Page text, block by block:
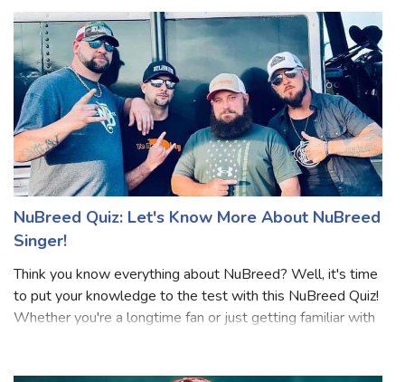
has made her mark with
NuBreed Quiz: Let's Know More About NuBreed
Singer!
Think you know everything about NuBreed? Well, it's time
to put your knowledge to the test with this NuBreed Quiz!